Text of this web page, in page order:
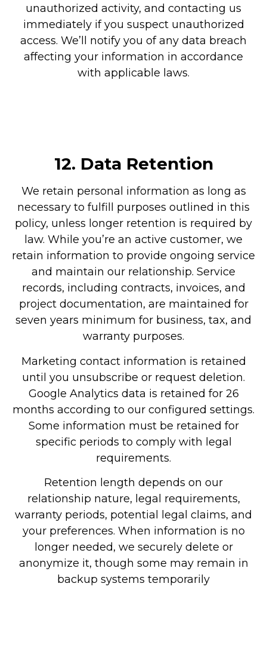
unauthorized activity, and contacting us
immediately if you suspect unauthorized
access. We’ll notify you of any data breach
affecting your information in accordance
with applicable laws.
12. Data Retention
We retain personal information as long as
necessary to fulfill purposes outlined in this
policy, unless longer retention is required by
law. While you’re an active customer, we
retain information to provide ongoing service
and maintain our relationship. Service
records, including contracts, invoices, and
project documentation, are maintained for
seven years minimum for business, tax, and
warranty purposes.
Marketing contact information is retained
until you unsubscribe or request deletion.
Google Analytics data is retained for 26
months according to our configured settings.
Some information must be retained for
specific periods to comply with legal
requirements.
Retention length depends on our
relationship nature, legal requirements,
warranty periods, potential legal claims, and
your preferences. When information is no
longer needed, we securely delete or
anonymize it, though some may remain in
backup systems temporarily